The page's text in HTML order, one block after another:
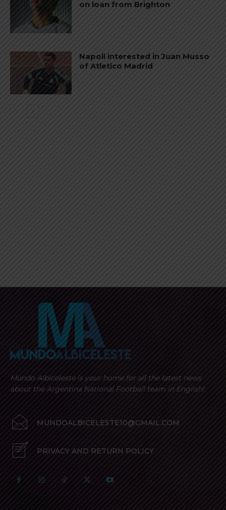
on loan from Brighton
Napoli interested in Juan Musso
of Atletico Madrid
Mundo Albiceleste is your home for all the latest news
about the Argentina National Football team in English!
MUNDOALBICELESTE10@GMAIL.COM
PRIVACY AND RETURN POLICY